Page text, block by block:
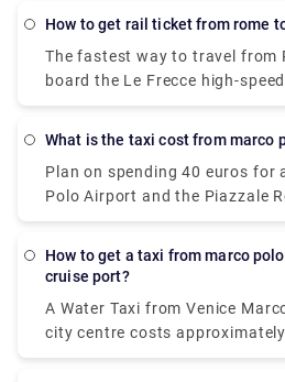
how to get rail ticket from rome
The fastest way to travel from
board the Le Frecce high-
and luxurious train will get
times, check out our timetable.
What is the taxi cost from
Plan on spending 40 euros for
Polo Airport and the Piazzale
see the photo above. Add-ons
the fare higher, so ask the
how to get a taxi from marco polo airport to venice
cruise port?
A Water Taxi from Venice
city centre costs approximately
117.60) and € 135 ( US$